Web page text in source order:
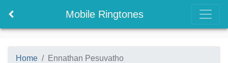
Mobile Ringtones
Home Ennathan Pesuvatho